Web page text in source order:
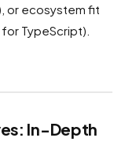
or ecosystem fit
TypeScript).
In-Depth